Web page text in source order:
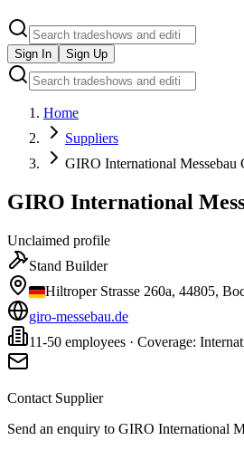
Sign In Sign Up
Home
Suppliers
GIRO International Messebau
GIRO International
Unclaimed profile
Stand Builder
Hiltroper Strasse 260a, 44805,
giro-messebau.de
11-50 employees · Coverage:
Contact Supplier
Send an enquiry to GIRO International